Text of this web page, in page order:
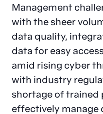
Management
with the sheer
data quality,
data for easy
amid rising cyber
with industry
shortage of trained
effectively manage